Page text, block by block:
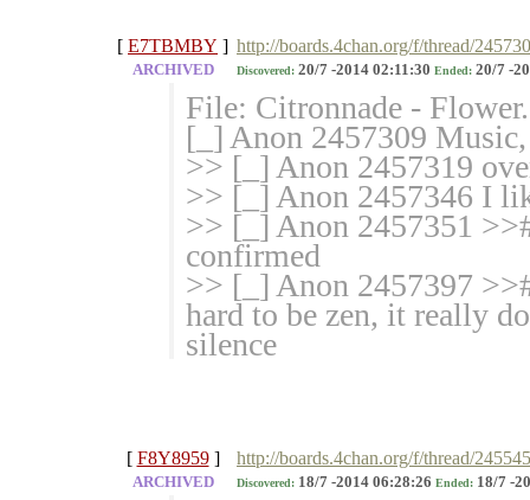
[ E7TBMBY ] http://boards.4chan.org/f/thread/
ARCHIVED Discovered: 20/7 -2014 02:11:30 Ended: 20/7 -
File: Citronnade -
[_] Anon 2457309
>> [_] Anon 2457319
>> [_] Anon 2457346 I
>> [_] Anon 2457351
confirmed
>> [_] Anon 2457397
hard to be zen, it really
silence
[ F8Y8959 ] http://boards.4chan.org/f/thread/
ARCHIVED Discovered: 18/7 -2014 06:28:26 Ended: 18/7 -